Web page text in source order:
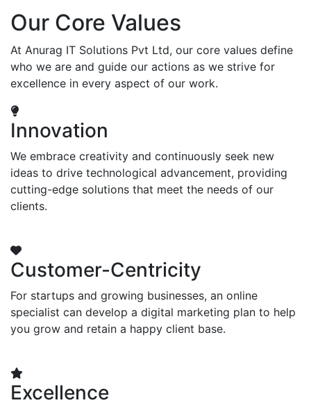
Our Core Values
At Anurag IT Solutions Pvt Ltd, our core values define
who we are and guide our actions as we strive for
excellence in every aspect of our work.
Innovation
We embrace creativity and continuously seek new
ideas to drive technological advancement, providing
cutting-edge solutions that meet the needs of our
clients.
Customer-Centricity
For startups and growing businesses, an online
specialist can develop a digital marketing plan to help
you grow and retain a happy client base.
Excellence